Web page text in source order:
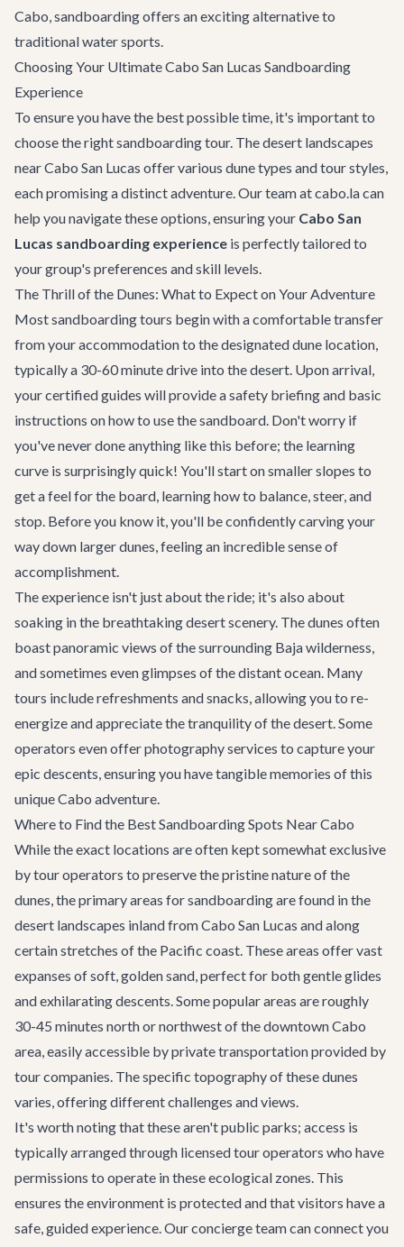
Cabo, sandboarding offers an exciting alternative to
traditional water sports.
Choosing Your Ultimate Cabo San Lucas Sandboarding
Experience
To ensure you have the best possible time, it's important to
choose the right sandboarding tour. The desert landscapes
near Cabo San Lucas offer various dune types and tour styles,
each promising a distinct adventure. Our team at cabo.la can
help you navigate these options, ensuring your Cabo San
Lucas sandboarding experience is perfectly tailored to
your group's preferences and skill levels.
The Thrill of the Dunes: What to Expect on Your Adventure
Most sandboarding tours begin with a comfortable transfer
from your accommodation to the designated dune location,
typically a 30-60 minute drive into the desert. Upon arrival,
your certified guides will provide a safety briefing and basic
instructions on how to use the sandboard. Don't worry if
you've never done anything like this before; the learning
curve is surprisingly quick! You'll start on smaller slopes to
get a feel for the board, learning how to balance, steer, and
stop. Before you know it, you'll be confidently carving your
way down larger dunes, feeling an incredible sense of
accomplishment.
The experience isn't just about the ride; it's also about
soaking in the breathtaking desert scenery. The dunes often
boast panoramic views of the surrounding Baja wilderness,
and sometimes even glimpses of the distant ocean. Many
tours include refreshments and snacks, allowing you to re-
energize and appreciate the tranquility of the desert. Some
operators even offer photography services to capture your
epic descents, ensuring you have tangible memories of this
uniqueCabo adventure.
Where to Find the Best Sandboarding Spots Near Cabo
While the exact locations are often kept somewhat exclusive
by tour operators to preserve the pristine nature of the
dunes, the primary areas for sandboarding are found in the
desert landscapes inland from Cabo San Lucas and along
certain stretches of the Pacific coast. These areas offer vast
expanses of soft, golden sand, perfect for both gentle glides
and exhilarating descents. Some popular areas are roughly
30-45 minutes north or northwest of the downtown Cabo
area, easily accessible by private transportation provided by
tour companies. The specific topography of these dunes
varies, offering different challenges and views.
It's worth noting that these aren't public parks; access is
typically arranged through licensed tour operators who have
permissions to operate in these ecological zones. This
ensures the environment is protected and that visitors have a
safe, guided experience. Our concierge team can connect you